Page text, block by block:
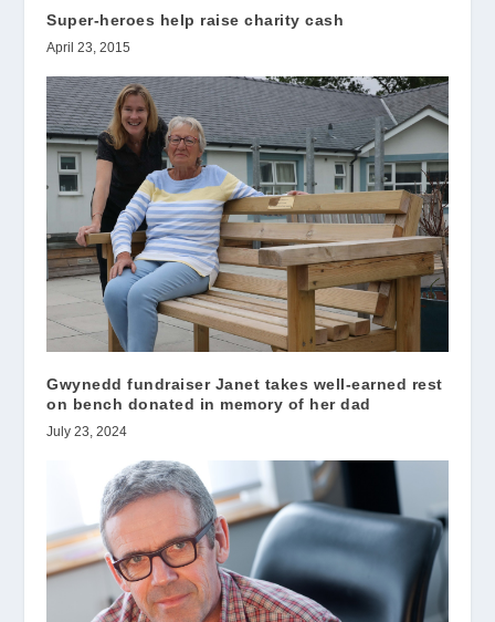
Super-heroes help raise charity cash
April 23, 2015
Gwynedd fundraiser Janet takes well-earned rest
on bench donated in memory of her dad
July 23, 2024